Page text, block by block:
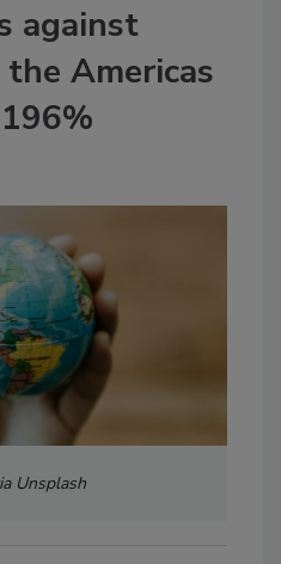
against
Americas
Unsplash